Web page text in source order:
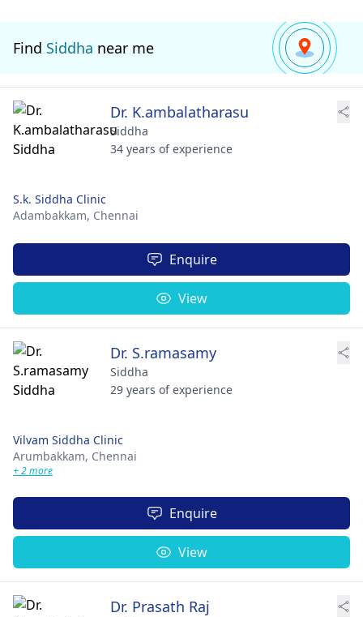
Find Siddha near me
Dr. K.ambalatharasu
Siddha
34 years of experience
S.k. Siddha Clinic
Adambakkam, Chennai
Enquire
View
Dr. S.ramasamy
Siddha
29 years of experience
Vilvam Siddha Clinic
Arumbakkam, Chennai
+ 2 more
Enquire
View
Dr. Prasath Raj